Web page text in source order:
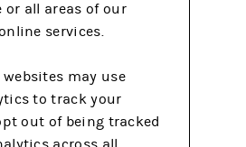
or all areas of our
services.
may use
to track your
out of being tracked